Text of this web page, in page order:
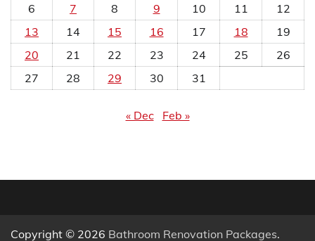
6
7 8 9 10 11
12
13
14 15 16 17 18
19
20
21 22 23 24 25
26
27
28 29 30 31
« Dec Feb »
Copyright © 2026 Bathroom Renovation Packages.